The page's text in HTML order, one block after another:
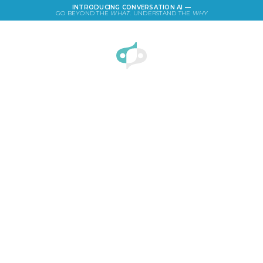
INTRODUCING CONVERSATION AI —
GO BEYOND THE WHAT. UNDERSTAND THE WHY